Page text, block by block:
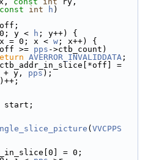
const int h )
y < h ; y++) {
= 0; x < w ; x++) {
>= pps ->ctb_count)
AVERROR_INVALIDDATA ;
+ y, pps );
( VVCPPS
= 0;